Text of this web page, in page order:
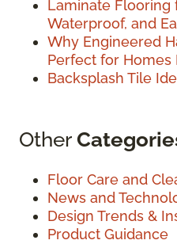
Laminate Flooring
Waterproof, and
Why Engineered
Perfect for Homes
Backsplash Tile
Other
Floor Care and
News and
Design Trends &
Product Guidance